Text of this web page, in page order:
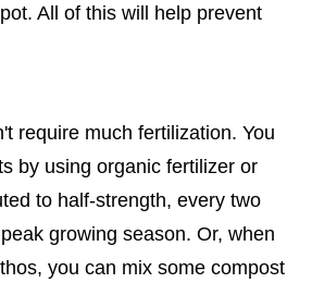
All of this will help prevent
require much fertilization. You
by using organic fertilizer or
to half-strength, every two
growing season. Or, when
you can mix some compost